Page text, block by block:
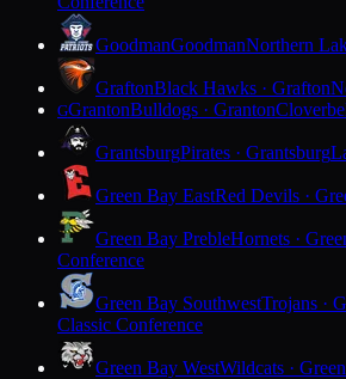
GoodmanGoodmanNorthern
GraftonBlack Hawks · Grafton
GGrantonBulldogs · Granton
GrantsburgPirates · Grantsburg
Green Bay EastRed Devils ·
Green Bay PrebleHornets ·
Conference
Green Bay SouthwestTrojans ·
Classic Conference
Green Bay WestWildcats ·